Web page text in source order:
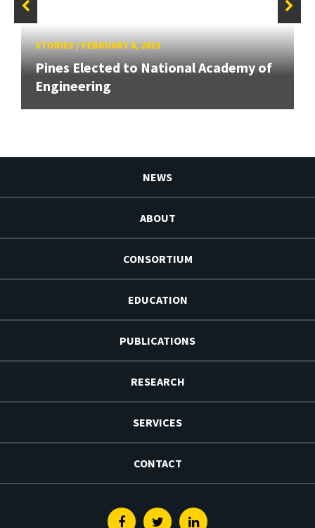
STORIES/FEBRUARY 8, 2019
Pines Elected to National Academy of
Engineering
NEWS
ABOUT
CONSORTIUM
EDUCATION
PUBLICATIONS
RESEARCH
SERVICES
CONTACT
FacebookTwitterLinkedin